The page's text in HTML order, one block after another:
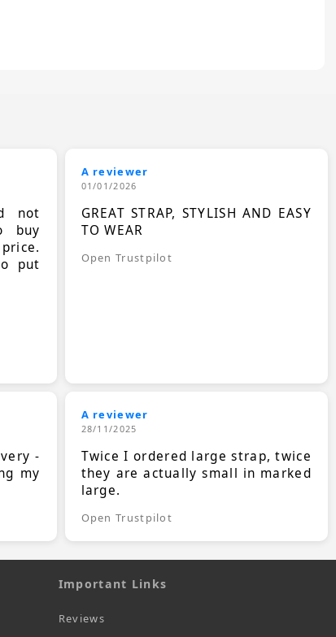
not
buy
put
A reviewer
01/01/2026
GREAT STRAP, STYLISH AND EASY
TO WEAR
Open Trustpilot
-
my
A reviewer
28/11/2025
Twice I ordered large strap, twice
they are actually small in marked
large.
Open Trustpilot
Important Links
Reviews